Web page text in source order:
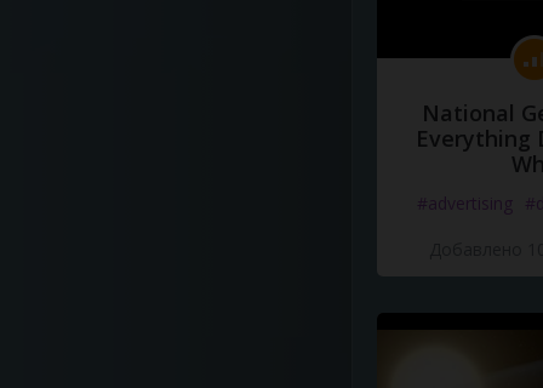
National
Everything
#advertising